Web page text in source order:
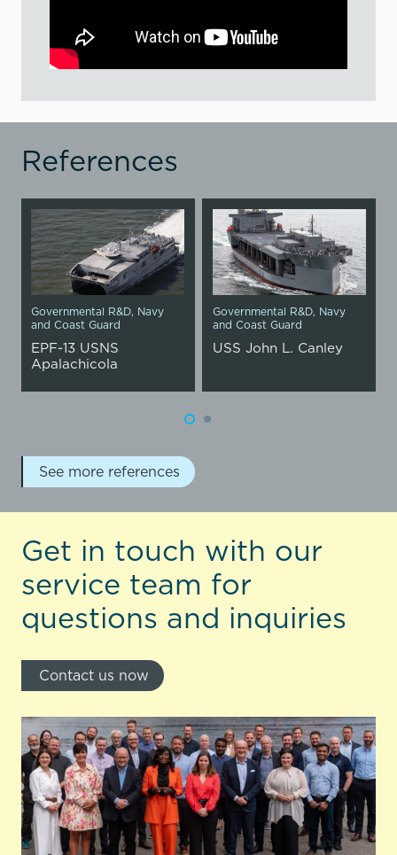
References
Governmental R&D, Navy
and Coast Guard
EPF-13 USNS
Apalachicola
Governmental R&D, Navy
and Coast Guard
USS John L. Canley
See more references
Get in touch with our
service team for
questions and inquiries
Contact us now